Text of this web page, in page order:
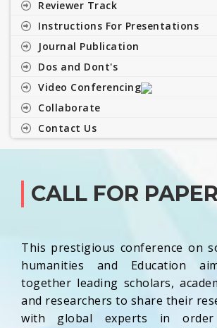
Reviewer Track
Instructions For Presentations
Journal Publication
Dos and Dont's
Video Conferencing
Collaborate
Contact Us
CALL FOR
This prestigious conference on
humanities and Education
together leading scholars,
and researchers to share their
with global experts in